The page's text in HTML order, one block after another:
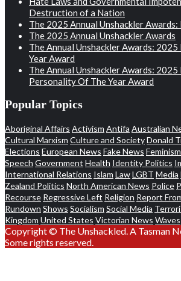
Destruction of a Nation
The 2025 Annual Unshackler Awards:
The 2025 Annual Unshackler Awards
The Annual Unshackler Awards: 2025
Year Award
The Annual Unshackler Awards:
Personality Of The Year Award
Popular Topics
Aboriginal Affairs Activism Antifa Australian
Cultural Marxism Culture and SocietyDonald
Elections European News Fake News Feminism
Speech Government Health Identity Politics
International Relations Islam LawLGBT Media
Zealand Politics North American News Police
Recourse Regressive Left Religion Report
Rundown Shows Socialism Social Media
Kingdom United States Victorian News Waves
Copyright © The Unshackled. A Tasman
Some rights reserved.